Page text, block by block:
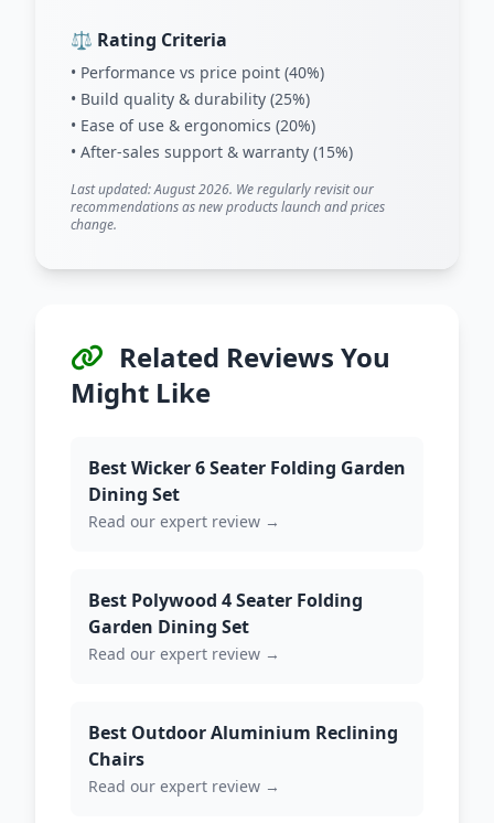
⚖️ Rating Criteria
• Performance vs price point (40%)
• Build quality & durability (25%)
• Ease of use & ergonomics (20%)
• After-sales support & warranty (15%)
Last updated: August 2026. We regularly revisit our
recommendations as new products launch and prices
change.
Related Reviews You
Might Like
Best Wicker 6 Seater Folding Garden
Dining Set
Read our expert review →
Best Polywood 4 Seater Folding
Garden Dining Set
Read our expert review →
Best Outdoor Aluminium Reclining
Chairs
Read our expert review →